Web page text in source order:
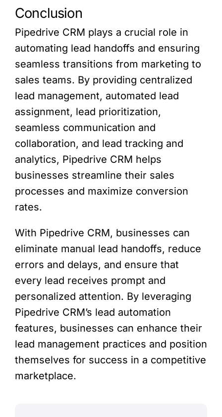
Conclusion
Pipedrive CRM plays a crucial role in
automating lead handoffs and ensuring
seamless transitions from marketing to
sales teams. By providing centralized
lead management, automated lead
assignment, lead prioritization,
seamless communication and
collaboration, and lead tracking and
analytics, Pipedrive CRM helps
businesses streamline their sales
processes and maximize conversion
rates.
With Pipedrive CRM, businesses can
eliminate manual lead handoffs, reduce
errors and delays, and ensure that
every lead receives prompt and
personalized attention. By leveraging
Pipedrive CRM’s lead automation
features, businesses can enhance their
lead management practices and position
themselves for success in a competitive
marketplace.